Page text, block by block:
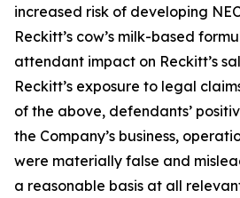
increased risk of developing
Reckitt’s cow’s milk-based
attendant impact on Reckitt’s
Reckitt’s exposure to legal
of the above, defendants’
the Company’s business,
were materially false and
a reasonable basis at all